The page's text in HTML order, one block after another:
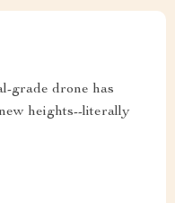
grade drone has
heights--literally